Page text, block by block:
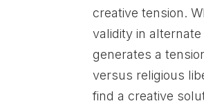
creative tension.
validity in
generates a
versus religious
find a creative